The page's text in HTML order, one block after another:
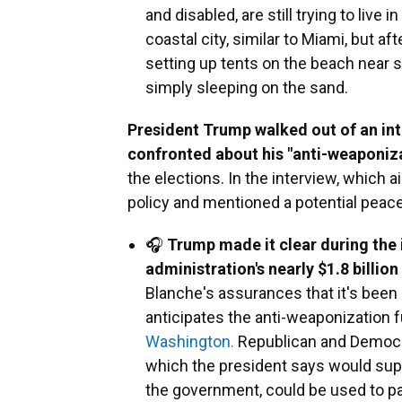
and disabled, are still trying to live
coastal city, similar to Miami, but
setting up tents on the beach near
simply sleeping on the sand.
President Trump walked out of an
confronted about his "anti-
the elections. In the interview, which
policy and mentioned a potential
🎧 Trump made it clear during
administration's nearly $1.8
Blanche's assurances that it's
anticipates the anti-weaponization
Washington. Republican and
which the president says would
the government, could be used to